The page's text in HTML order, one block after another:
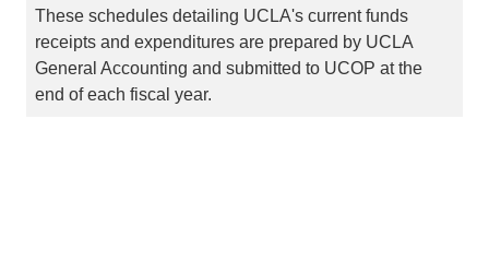
These schedules detailing UCLA's current funds
receipts and expenditures are prepared by UCLA
General Accounting and submitted to UCOP at the
end of each fiscal year.